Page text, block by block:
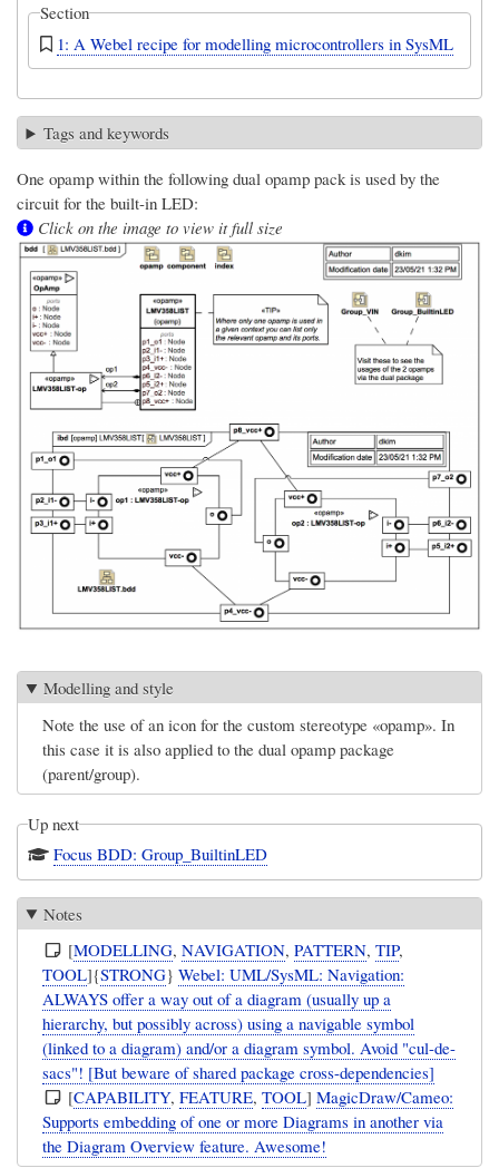
Section
1: A Webel recipe for modelling microcontrollers in SysML
Tags and keywords
One opamp within the following dual opamp pack is used by the
circuit for the built-in LED:
Click on the image to view it full size
Modelling and style
Note the use of an icon for the custom stereotype «opamp». In
this case it is also applied to the dual opamp package
(parent/group).
Up next
Focus BDD: Group_BuiltinLED
Notes
[MODELLING,NAVIGATION,PATTERN,TIP,
TOOL]{STRONG}Webel: UML/SysML: Navigation:
ALWAYS offer a way out of a diagram (usually up a
hierarchy, but possibly across) using a navigable symbol
(linked to a diagram) and/or a diagram symbol. Avoid "cul-de-
sacs"! [But beware of shared package cross-dependencies]
[CAPABILITY,FEATURE,TOOL]MagicDraw/Cameo:
Supports embedding of one or more Diagrams in another via
the Diagram Overview feature. Awesome!